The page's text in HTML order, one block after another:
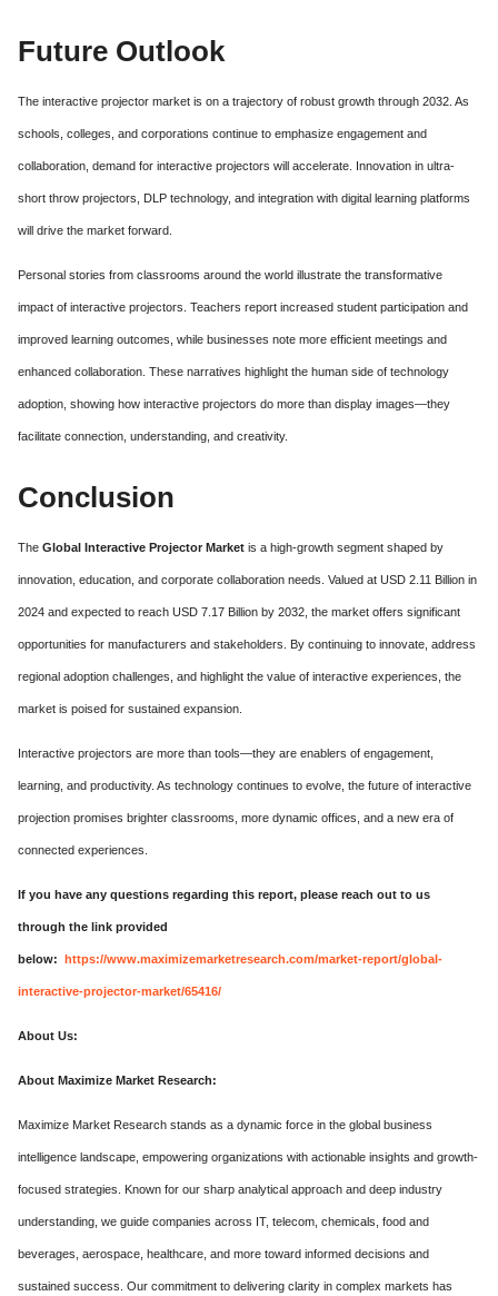
Future Outlook
The interactive projector market is on a trajectory of robust growth through 2032. As
schools, colleges, and corporations continue to emphasize engagement and
collaboration, demand for interactive projectors will accelerate. Innovation in ultra-
short throw projectors, DLP technology, and integration with digital learning platforms
will drive the market forward.
Personal stories from classrooms around the world illustrate the transformative
impact of interactive projectors. Teachers report increased student participation and
improved learning outcomes, while businesses note more efficient meetings and
enhanced collaboration. These narratives highlight the human side of technology
adoption, showing how interactive projectors do more than display images—they
facilitate connection, understanding, and creativity.
Conclusion
The Global Interactive Projector Market is a high-growth segment shaped by
innovation, education, and corporate collaboration needs. Valued at USD 2.11 Billion in
2024 and expected to reach USD 7.17 Billion by 2032, the market offers significant
opportunities for manufacturers and stakeholders. By continuing to innovate, address
regional adoption challenges, and highlight the value of interactive experiences, the
market is poised for sustained expansion.
Interactive projectors are more than tools—they are enablers of engagement,
learning, and productivity. As technology continues to evolve, the future of interactive
projection promises brighter classrooms, more dynamic offices, and a new era of
connected experiences.
If you have any questions regarding this report, please reach out to us
through the link provided
below: https://www.maximizemarketresearch.com/market-report/global-
interactive-projector-market/65416/
About Us:
About Maximize Market Research:
Maximize Market Research stands as a dynamic force in the global business
intelligence landscape, empowering organizations with actionable insights and growth-
focused strategies. Known for our sharp analytical approach and deep industry
understanding, we guide companies across IT, telecom, chemicals, food and
beverages, aerospace, healthcare, and more toward informed decisions and
sustained success. Our commitment to delivering clarity in complex markets has